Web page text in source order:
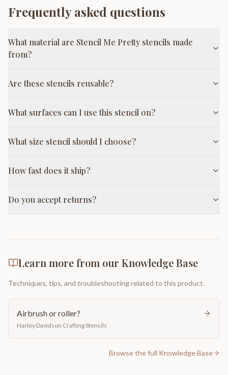
Frequently asked questions
What material are Stencil Me Pretty stencils made
from?
Are these stencils reusable?
What surfaces can I use this stencil on?
What size stencil should I choose?
How fast does it ship?
Do you accept returns?
Learn more from our Knowledge Base
Techniques, tips, and troubleshooting related to this product.
Airbrush or roller?
Harley Davidson Crafting Stencils
Browse the full Knowledge Base